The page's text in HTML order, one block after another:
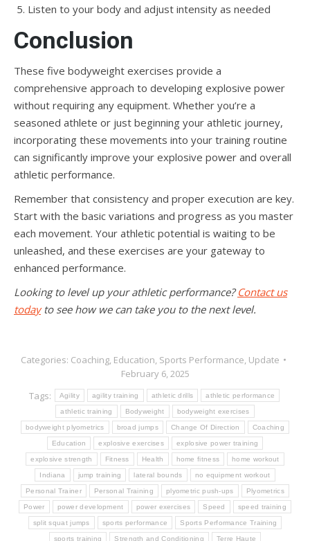
Listen to your body and adjust intensity as needed
Conclusion
These five bodyweight exercises provide a
comprehensive approach to developing explosive power
without requiring any equipment. Whether you’re a
seasoned athlete or just beginning your athletic journey,
incorporating these movements into your training routine
can significantly improve your explosive power and overall
athletic performance.
Remember that consistency and proper execution are key.
Start with the basic variations and progress as you master
each movement. Your athletic potential is waiting to be
unleashed, and these exercises are your gateway to
enhanced performance.
Looking to level up your athletic performance?Contact us
todayto see how we can take you to the next level.
Categories: Coaching, Education, Sports Performance, Update
February 6, 2025
Tags:
Agility agility training athletic drills athletic performance
athletic training Bodyweight bodyweight exercises
bodyweight plyometrics broad jumps Change Of Direction Coaching
Education explosive exercises explosive power training
explosive strength Fitness Health home fitness home workout
Indiana jump training lateral bounds no equipment workout
Personal Trainer Personal Training plyometric push-ups Plyometrics
Power power development power exercises Speed speed training
split squat jumps sports performance Sports Performance Training
sports training Strength and Conditioning Terre Haute